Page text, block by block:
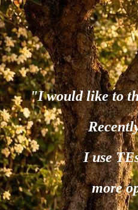
"I would like to
I use
more